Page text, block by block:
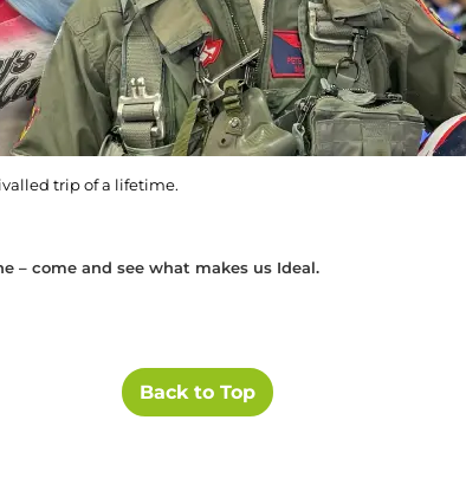
trip of a lifetime.
– come and see what makes us Ideal.
Back to Top